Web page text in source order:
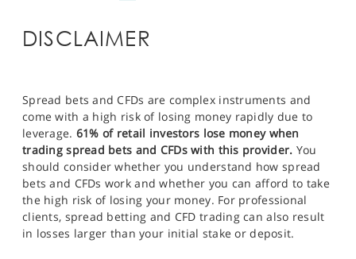
DISCLAIMER
Spread bets and CFDs are complex instruments and
come with a high risk of losing money rapidly due to
leverage. 61% of retail investors lose money when
trading spread bets and CFDs with this provider. You
should consider whether you understand how spread
bets and CFDs work and whether you can afford to take
the high risk of losing your money. For professional
clients, spread betting and CFD trading can also result
in losses larger than your initial stake or deposit.